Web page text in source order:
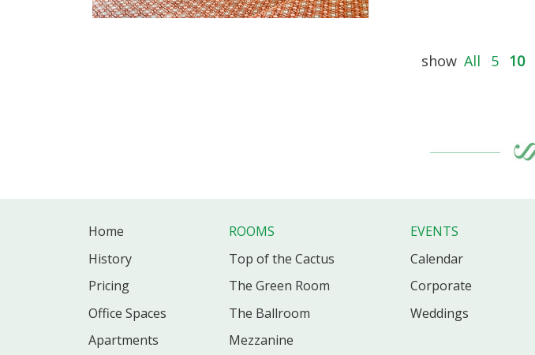
show All 5 10
Home
History
Pricing
Office Spaces
Apartments
ROOMS
Top of the Cactus
The Green Room
The Ballroom
Mezzanine
EVENTS
Calendar
Corporate
Weddings